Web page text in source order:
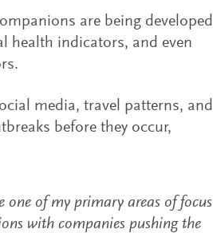
are being developed
health indicators, and even
media, travel patterns, and
before they occur,
one of my primary areas of focus
with companies pushing the